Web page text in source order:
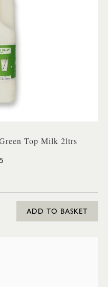
Top Milk 2ltrs
ADD TO BASKET